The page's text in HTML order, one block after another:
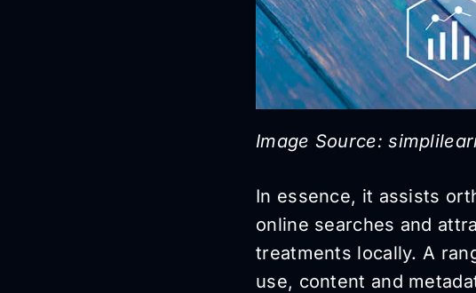
Image Source:
In essence, it assists
online searches and
treatments locally. A
use, content and